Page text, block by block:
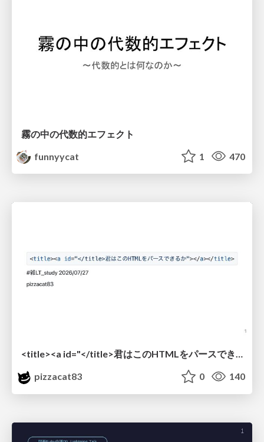
霧の中の代数的エフェクト
funnyycat
1 470
<title><a id="</title>君はこのHTMLをパースできるか"></a></title> #雑LT_study
pizzacat83
0 140